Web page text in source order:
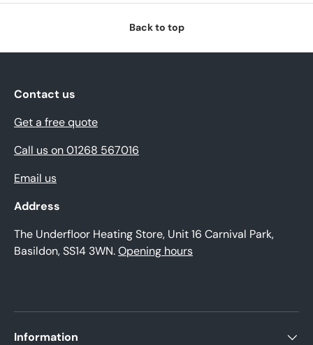
Back to top
Contact us
Get a free quote
Call us on 01268 567016
Email us
Address
The Underfloor Heating Store, Unit 16 Carnival Park,
Basildon, SS14 3WN.Opening hours
Information